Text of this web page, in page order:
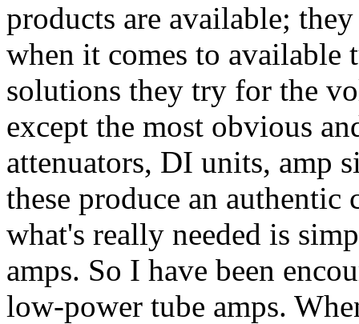
products are available;
when it comes to available
solutions they try for the
except the most obvious
attenuators, DI units, amp
these produce an
what's really needed is
amps. So I have been
low-power tube amps.